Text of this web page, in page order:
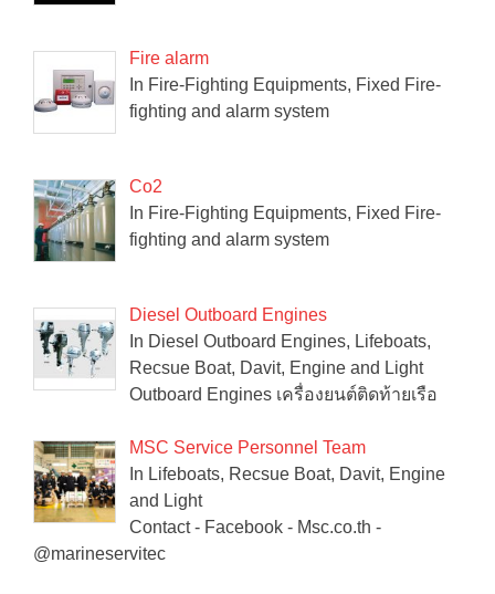
Fire alarm
In Fire-Fighting Equipments, Fixed Fire-
fighting and alarm system
Co2
In Fire-Fighting Equipments, Fixed Fire-
fighting and alarm system
Diesel Outboard Engines
In Diesel Outboard Engines, Lifeboats,
Recsue Boat, Davit, Engine and Light
Outboard Engines เครื่องยนต์ติดท้ายเรือ
MSC Service Personnel Team
In Lifeboats, Recsue Boat, Davit, Engine
and Light
Contact - Facebook - Msc.co.th -
@marineservitec